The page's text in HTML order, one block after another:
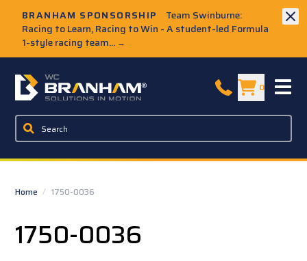
BRANHAM SPONSORSHIP
Team Swinburne:
Racing to Learn, Racing to Win - A student-led Formula
1-style racing team... →
W.C. Branham Homepage 0
Home / 1750-0036
1750-0036